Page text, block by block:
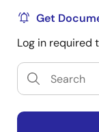
Get
Log in required